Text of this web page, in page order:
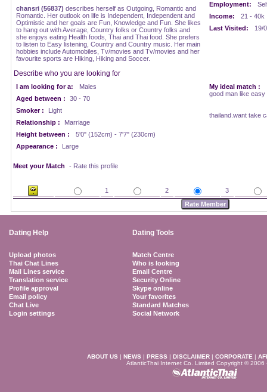
chansri (56837) describes herself as Outgoing, Romantic and
Romantic. Her outlook on life is Independent, Independent and
Optimistic and her goals are Fun, Knowledge and Fun. She likes
to hang out with Average, Country folks or Country folks and
she enjoys eating Health foods, Thai and Thai food. She prefers
to listen to Easy listening, Country and Country music. Her main
hobbies include Automobiles, Tv/movies and Tv/movies and her
favourite sports are Hiking, Hiking and Soccer.
Employment:
Income:
21 - 40k
Last Visited:
19/
Describe who you are looking for
I am looking for a:
Males
Aged between :
30 - 70
Smoker :
Light
Relationship :
Marriage
Height between :
5'0" (152cm) - 7'7" (230cm)
Appearance :
Large
My ideal match :
good man like easy
thailand.want take
Meet your Match - Rate this profile
1 2 3
Dating Help Dating Tools
Upload photos
Thai Chat Lines
Mail Lines service
Translation service
Profile approval
Email policy
Chat Live
Login settings
Match Centre
Who is looking
Email Centre
Security Online
Skype online
Your favorites
Standard Matches
Social Network
ABOUT US | NEWS | PRESS | DISCLAIMER | CORPORATE |
AtlanticThai Internet Co. Limited Copyright © 2006